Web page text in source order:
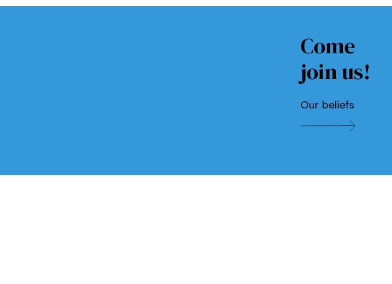
Come
join us!
Our beliefs